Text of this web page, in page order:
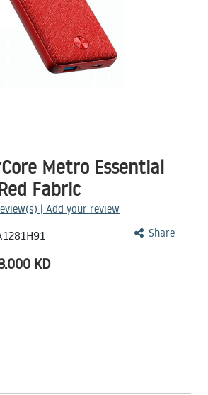
Metro Essential
Fabric
| Add your review
Share
KD